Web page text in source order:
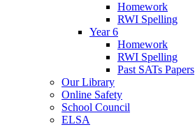
Homework
RWI Spelling
Year 6
Homework
RWI Spelling
Past SATs Papers
Our Library
Online Safety
School Council
ELSA